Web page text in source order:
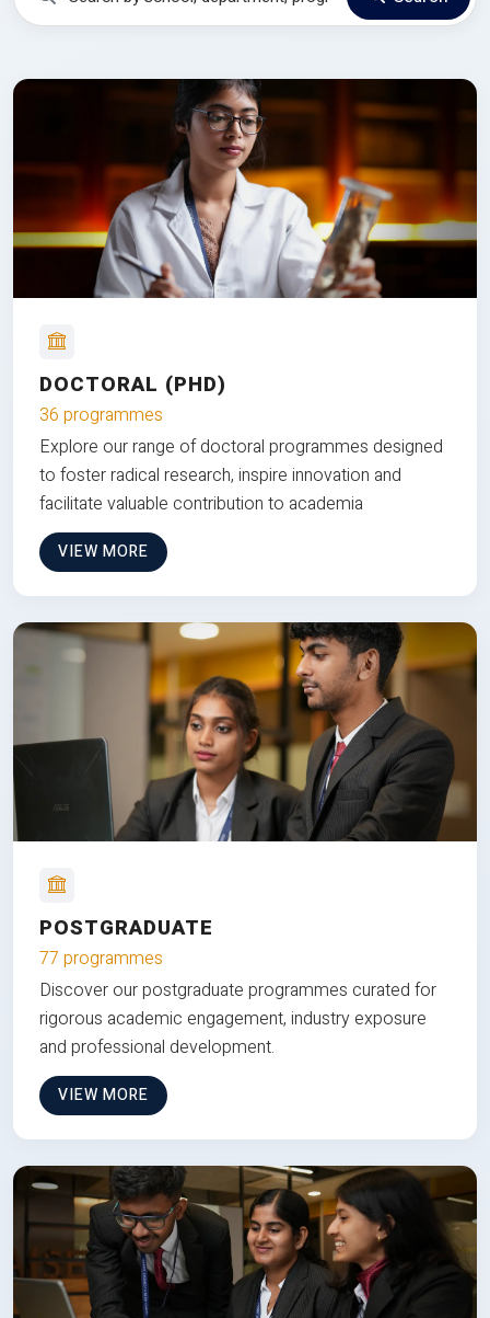
DOCTORAL (PHD)
36 programmes
Explore our range of doctoral programmes designed
to foster radical research, inspire innovation and
facilitate valuable contribution to academia
VIEW MORE
POSTGRADUATE
77 programmes
Discover our postgraduate programmes curated for
rigorous academic engagement, industry exposure
and professional development.
VIEW MORE